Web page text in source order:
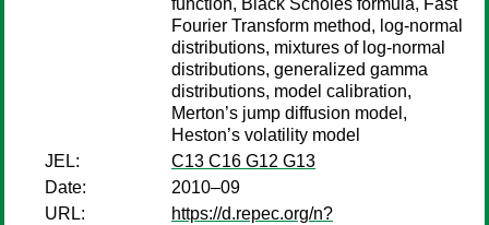
function, Black Scholes formula, Fast
Fourier Transform method, log-normal
distributions, mixtures of log-normal
distributions, generalized gamma
distributions, model calibration,
Merton’s jump diffusion model,
Heston’s volatility model
JEL:
C13 C16 G12 G13
Date:
2010–09
URL:
https://d.repec.org/n?